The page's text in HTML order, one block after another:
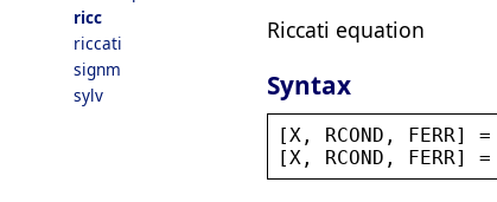
ricc
riccati
signm
sylv
Riccati equation
Syntax
[ X , RCOND , FERR] =
[ X , RCOND , FERR] =